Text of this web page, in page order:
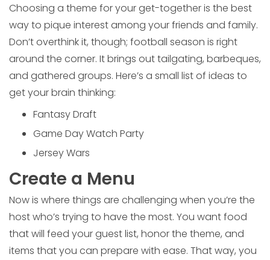
Choosing a theme for your get-together is the best
way to pique interest among your friends and family.
Don’t overthink it, though; football season is right
around the corner. It brings out tailgating, barbeques,
and gathered groups. Here’s a small list of ideas to
get your brain thinking:
Fantasy Draft
Game Day Watch Party
Jersey Wars
Create a Menu
Now is where things are challenging when you’re the
host who’s trying to have the most. You want food
that will feed your guest list, honor the theme, and
items that you can prepare with ease. That way, you